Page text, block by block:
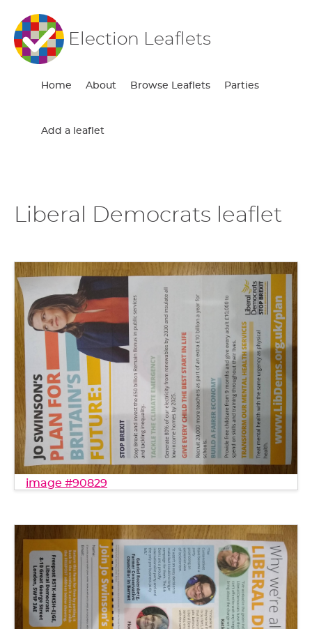
Election Leaflets
Home About Browse Leaflets Parties
Add a leaflet
Liberal Democrats leaflet
image #90829